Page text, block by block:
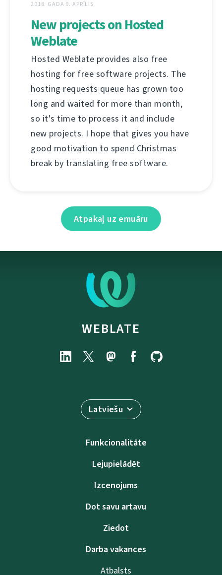
2018. GADA 9. APRĪLIS
New projects on Hosted
Weblate
Hosted Weblate provides also free
hosting for free software projects. The
hosting requests queue has grown too
long and waited for more than month,
so it's time to process it and include
new projects. I hope that gives you have
good motivation to spend Christmas
break by translating free software.
Atpakaļ uz emuāru
WEBLATE
Latviešu
Funkcionalitāte
Lejupielādēt
Izcenojums
Dot savu artavu
Ziedot
Darba vakances
Atbalsts